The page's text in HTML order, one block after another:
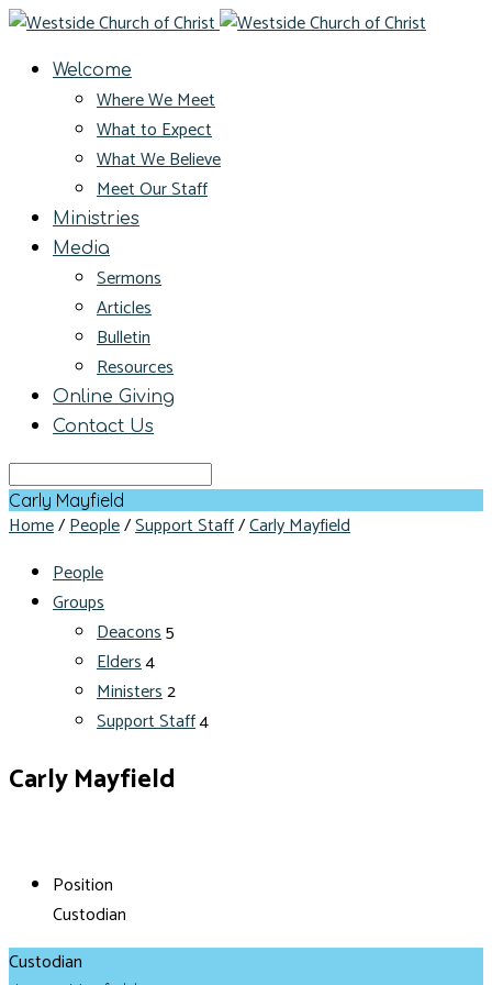
Welcome
Where We Meet
What to Expect
What We Believe
Meet Our Staff
Ministries
Media
Sermons
Articles
Bulletin
Resources
Online Giving
Contact Us
Search
Carly Mayfield
Home/People/Support Staff/Carly Mayfield
People
Groups
Deacons5
Elders4
Ministers2
Support Staff4
Carly Mayfield
Position
Custodian
Custodian